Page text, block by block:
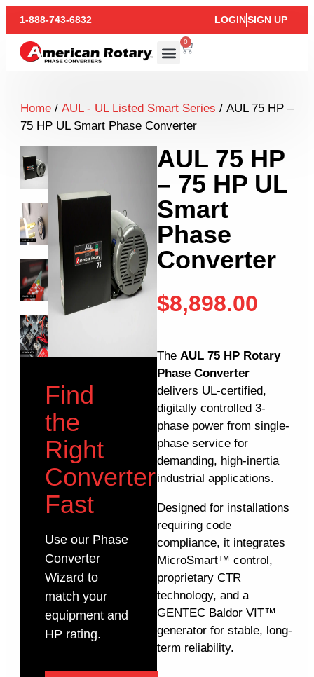
1-888-743-6832 LOGINSIGN UP
0
Home/ AUL - UL Listed Smart Series / AUL 75 HP –
75 HP UL Smart Phase Converter
Find
the
Right
Converter
Fast
Use our Phase
Converter
Wizard to
match your
equipment and
HP rating.
AUL 75 HP
– 75 HP UL
Smart
Phase
Converter
$8,898.00
The AUL 75 HP Rotary
Phase Converter
delivers UL-certified,
digitally controlled 3-
phase power from single-
phase service for
demanding, high-inertia
industrial applications.
Designed for installations
requiring code
compliance, it integrates
MicroSmart™ control,
proprietary CTR
technology, and a
GENTEC Baldor VIT™
generator for stable, long-
term reliability.